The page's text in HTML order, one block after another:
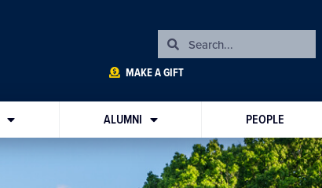
MAKE A GIFT
ALUMNI PEOPLE